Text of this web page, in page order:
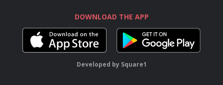
DOWNLOAD THE APP
Developed by Square1